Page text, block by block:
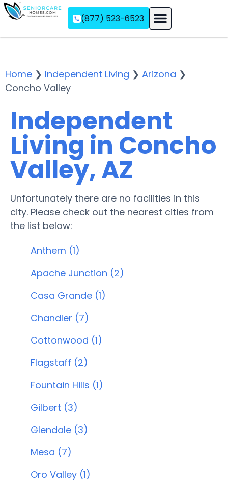
(877) 523-6523
Home ❯ Independent Living ❯ Arizona ❯
Concho Valley
Independent
Living in Concho
Valley, AZ
Unfortunately there are no facilities in this
city. Please check out the nearest cities from
the list below:
Anthem (1)
Apache Junction (2)
Casa Grande (1)
Chandler (7)
Cottonwood (1)
Flagstaff (2)
Fountain Hills (1)
Gilbert (3)
Glendale (3)
Mesa (7)
Oro Valley (1)